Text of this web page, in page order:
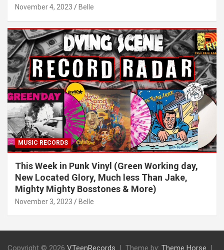
November 4, 2023 Belle
MUSIC RECORDS
This Week in Punk Vinyl (Green Working day,
New Located Glory, Much less Than Jake,
Mighty Mighty Bosstones & More)
November 3, 2023 Belle
Copyright © 2026 VTeenRecords Theme by: Theme Horse